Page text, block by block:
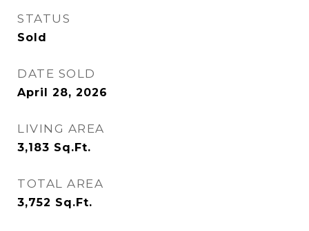
STATUS
Sold
DATE SOLD
April 28, 2026
LIVING AREA
3,183 Sq.Ft.
TOTAL AREA
3,752 Sq.Ft.